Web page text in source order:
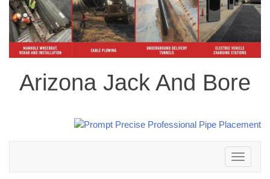
Arizona Jack And Bore
Toggle
navigation